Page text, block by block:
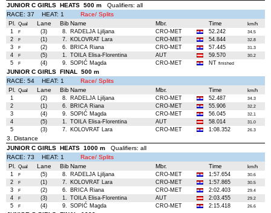
JUNIOR C GIRLS HEATS 500 mQualifiers: all
RACE: 37 HEAT: 1 Race/ Splits
Pl.
Qual Lane BibName Mbr. Time km/h
1 F (3) 8. RADELJA Ljiljana CRO-MET 52.242 34.5
2 F (1) 7. KOLOVRAT Lara CRO-MET 54.844 32.8
3 F (2) 6. BRICA Riana CRO-MET 57.445 31.3
4 F (5) 1. TOILA Elisa-Florentina AUT 59.570 30.2
5 F (4) 9. SOPIĆ Magda CRO-MET NT finished
JUNIOR C GIRLS FINAL 500 m
RACE: 54 HEAT: 1 Race/ Splits
Pl.
Qual Lane BibName Mbr. Time km/h
1 (2) 8. RADELJA Ljiljana CRO-MET 52.487 34.3
2 (1) 6. BRICA Riana CRO-MET 55.906 32.2
3 (4) 9. SOPIĆ Magda CRO-MET 56.045 32.1
4 (5) 1. TOILA Elisa-Florentina AUT 58.014 31.0
5 (3) 7. KOLOVRAT Lara CRO-MET 1:08.352 26.3
3. Distance
JUNIOR C GIRLS HEATS 1000 mQualifiers: all
RACE: 73 HEAT: 1 Race/ Splits
Pl.
Qual Lane BibName Mbr. Time km/h
1 F (5) 8. RADELJA Ljiljana CRO-MET 1:57.654 30.6
2 F (1) 7. KOLOVRAT Lara CRO-MET 1:57.865 30.5
3 F (2) 6. BRICA Riana CRO-MET 2:02.403 29.4
4 F (3) 1. TOILA Elisa-Florentina AUT 2:03.455 29.2
5 F (4) 9. SOPIĆ Magda CRO-MET 2:15.418 26.6